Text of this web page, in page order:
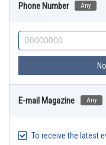
Phone Number Any
E-mail Magazine Any
To receive the latest